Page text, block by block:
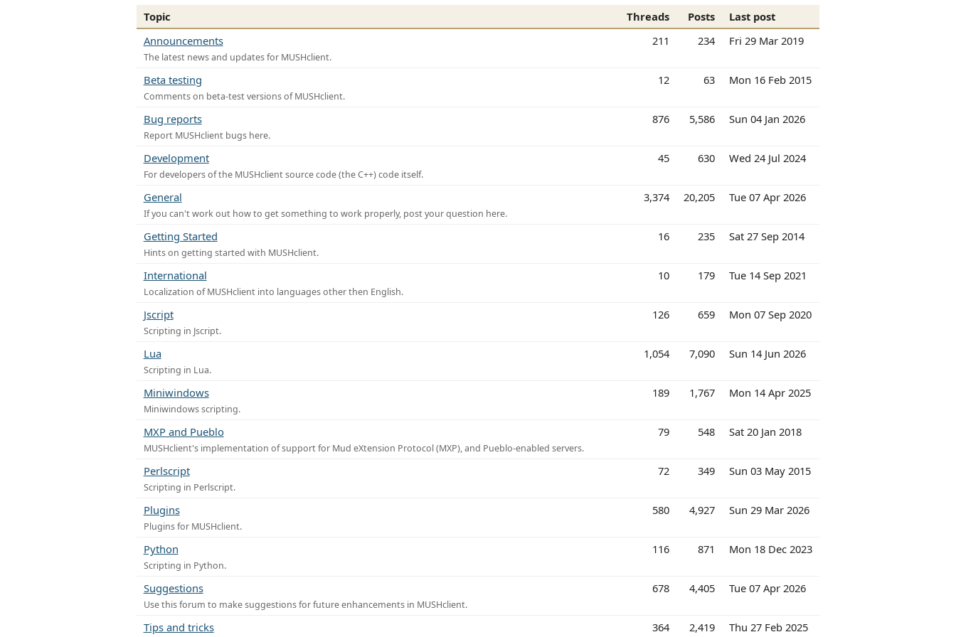
Topic Threads Posts
Last post
Announcements
The latest news and updates for MUSHclient.
211 234 Fri 29 Mar 2019
Beta testing
Comments on beta-test versions of MUSHclient.
12 63 Mon 16 Feb 2015
Bug reports
Report MUSHclient bugs here.
876 5,586 Sun 04 Jan 2026
Development
For developers of the MUSHclient source code (the C++) code itself.
45 630 Wed 24 Jul 2024
General
If you can't work out how to get something to work properly, post your question here.
3,374 20,205 Tue 07 Apr 2026
Getting Started
Hints on getting started with MUSHclient.
16 235 Sat 27 Sep 2014
International
Localization of MUSHclient into languages other then English.
10 179 Tue 14 Sep 2021
Jscript
Scripting in Jscript.
126 659 Mon 07 Sep 2020
Lua
Scripting in Lua.
1,054 7,090 Sun 14 Jun 2026
Miniwindows
Miniwindows scripting.
189 1,767 Mon 14 Apr 2025
MXP and Pueblo
MUSHclient's implementation of support for Mud eXtension Protocol (MXP), and Pueblo-enabled servers.
79 548 Sat 20 Jan 2018
Perlscript
Scripting in Perlscript.
72 349 Sun 03 May 2015
Plugins
Plugins for MUSHclient.
580 4,927 Sun 29 Mar 2026
Python
Scripting in Python.
116 871 Mon 18 Dec 2023
Suggestions
Use this forum to make suggestions for future enhancements in MUSHclient.
678 4,405 Tue 07 Apr 2026
Tips and tricks 364 2,419 Thu 27 Feb 2025